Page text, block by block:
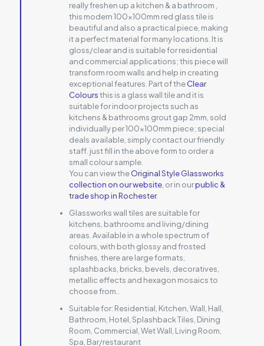
really freshen up a kitchen & a bathroom ,
this modern 100x100mm red glass tile is
beautiful and also a practical piece, making
it a perfect material for many locations. It is
gloss/clear and is suitable for residential
and commercial applications; this piece will
transform room walls and help in creating
exceptional features. Part of theClear
Coloursthis is a glass wall tile and it is
suitable for indoor projects such as
kitchens & bathrooms grout gap 2mm, sold
individually per 100x100mm piece; special
deals available, simply contact our friendly
staff. just fill in the above form to order a
small colour sample.
You can view theOriginal Style Glassworks
collection on our website , or in ourpublic &
trade shop in Rochester.
Glassworks wall tiles are suitable for
kitchens, bathrooms and living/dining
areas. Available in a whole spectrum of
colours, with both glossy and frosted
finishes, there are large formats,
splashbacks, bricks, bevels, decoratives,
metallic effects and hexagon mosaics to
choose from..
Suitable for: Residential, Kitchen, Wall, Hall,
Bathroom, Hotel, Splashback Tiles, Dining
Room, Commercial, Wet Wall, Living Room,
Spa, Bar/restaurant